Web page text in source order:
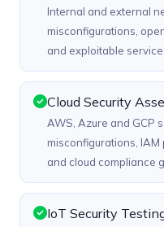
Internal and external
misconfigurations,
and exploitable
Cloud Security
AWS, Azure and GCP
misconfigurations,
and cloud compliance
IoT Security